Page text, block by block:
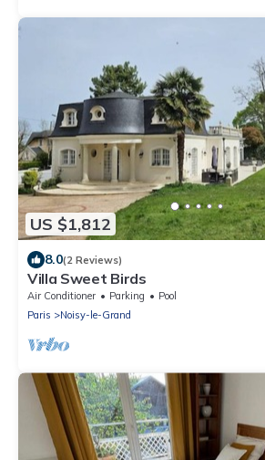
US $1,812
8.0(2 Reviews)
Villa Sweet Birds
Air Conditioner Parking
Pool
Paris
Noisy-le-Grand